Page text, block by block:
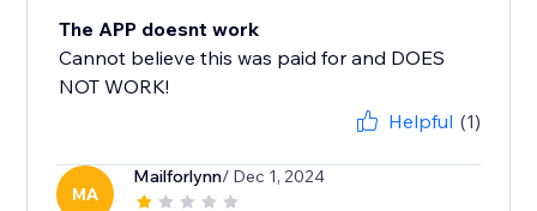
The APP doesnt work
Cannot believe this was paid for and DOES
NOT WORK!
Helpful (1)
MA
Mailforlynn/ Dec 1, 2024